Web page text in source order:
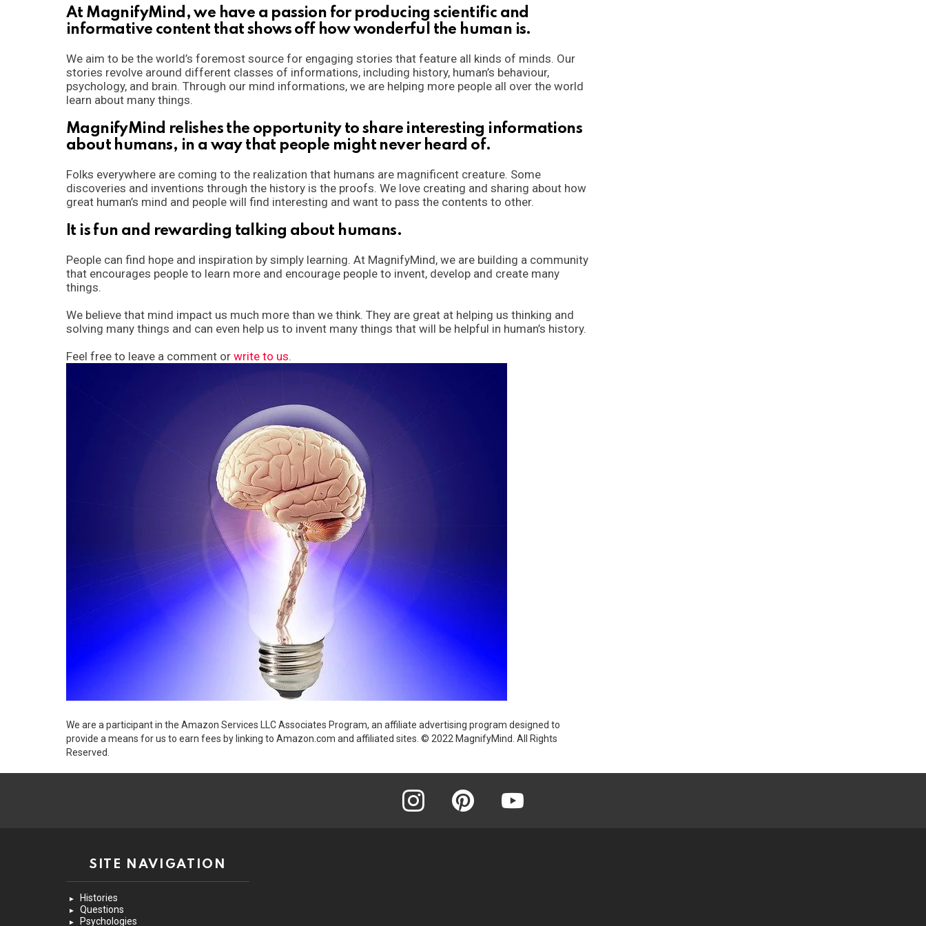
At MagnifyMind, we have a passion for producing scientific and
informative content that shows off how wonderful the human is.
We aim to be the world’s foremost source for engaging stories that feature all kinds of minds. Our
stories revolve around different classes of informations, including history, human’s behaviour,
psychology, and brain. Through our mind informations, we are helping more people all over the world
learn about many things.
MagnifyMind relishes the opportunity to share interesting informations
about humans, in a way that people might never heard of.
Folks everywhere are coming to the realization that humans are magnificent creature. Some
discoveries and inventions through the history is the proofs. We love creating and sharing about how
great human’s mind and people will find interesting and want to pass the contents to other.
It is fun and rewarding talking about humans.
People can find hope and inspiration by simply learning. At MagnifyMind, we are building a community
that encourages people to learn more and encourage people to invent, develop and create many
things.
We believe that mind impact us much more than we think. They are great at helping us thinking and
solving many things and can even help us to invent many things that will be helpful in human’s history.
Feel free to leave a comment or write to us.
We are a participant in the Amazon Services LLC Associates Program, an affiliate advertising program designed to
provide a means for us to earn fees by linking to Amazon.com and affiliated sites. © 2022 MagnifyMind. All Rights
Reserved.
instagram pinterest youtube
SITE NAVIGATION
Histories
Questions
Psychologies